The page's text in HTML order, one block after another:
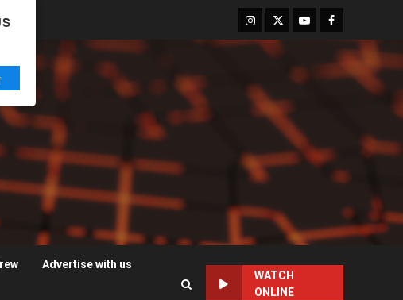
Instagram
TwitterYoutubeFacebook
Advertise with us
WATCH
ONLINE